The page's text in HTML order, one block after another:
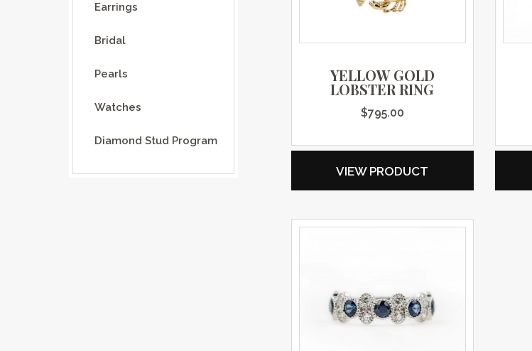
Earrings
Bridal
Pearls
Watches
Diamond Stud Program
YELLOW GOLD
LOBSTER RING
$795.00
VIEW PRODUCT